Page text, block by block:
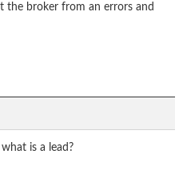
the broker from an errors and
is a lead?